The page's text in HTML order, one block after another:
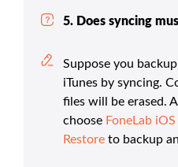
5. Does syncing
Suppose you
iTunes by syncing.
files will be erased.
choose FoneLab
Restore to backup